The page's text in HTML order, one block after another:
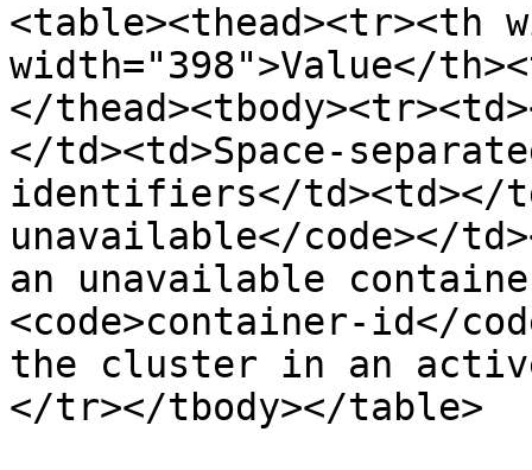
<table><thead><tr><th
width="398">Value</
</
</td><td>Space-
identifiers</td><td></
unavailable</code></
an unavailable
<code>container-id</
the cluster in an
</tr></tbody></table>